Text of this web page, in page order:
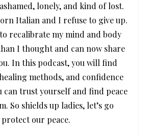
lonely, and kind of lost.
Italian and I refuse to give up.
recalibrate my mind and body
I thought and can now share
In this podcast, you will find
methods, and confidence
can trust yourself and find peace
So shields up ladies, let’s go
protect our peace.